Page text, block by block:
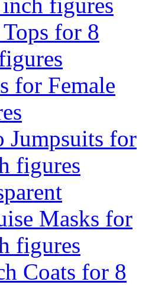
for 8
for Female
Jumpsuits for
figures
Masks for
figures
Coats for 8